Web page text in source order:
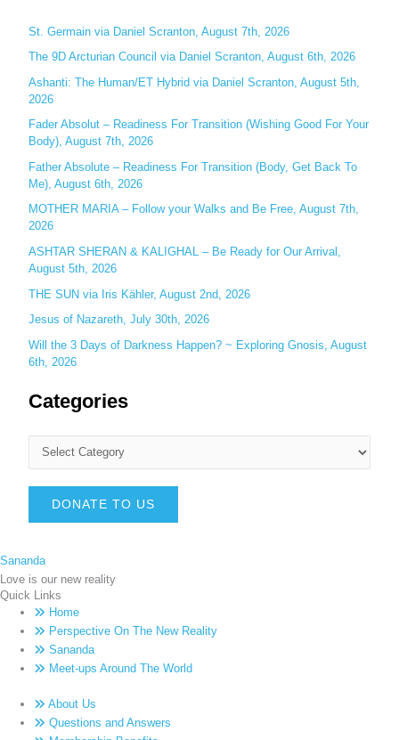
c
h
o
r
:
St. Germain via Daniel Scranton, August 7th, 2026
The 9D Arcturian Council via Daniel Scranton, August 6th, 2026
Ashanti: The Human/ET Hybrid via Daniel Scranton, August 5th,
2026
Fader Absolut – Readiness For Transition (Wishing Good For Your
Body), August 7th, 2026
Father Absolute – Readiness For Transition (Body, Get Back To
Me), August 6th, 2026
MOTHER MARIA – Follow your Walks and Be Free, August 7th,
2026
ASHTAR SHERAN & KALIGHAL – Be Ready for Our Arrival,
August 5th, 2026
THE SUN via Iris Kähler, August 2nd, 2026
Jesus of Nazareth, July 30th, 2026
Will the 3 Days of Darkness Happen? ~ Exploring Gnosis, August
6th, 2026
Categories
DONATE TO US
Sananda
Love is our new reality
Quick Links
Home
Perspective On The New Reality
Sananda
Meet-ups Around The World
About Us
Questions and Answers